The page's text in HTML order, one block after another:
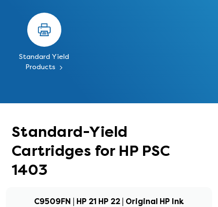
Standard Yield
Products
Standard-Yield
Cartridges for HP PSC
1403
C9509FN | HP 21 HP 22 | Original HP Ink